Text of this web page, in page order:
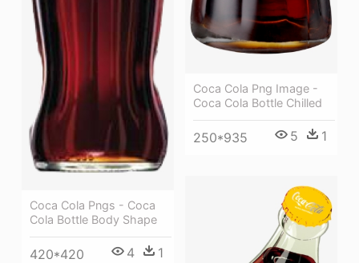
Coca Cola Png Image -
Coca Cola Bottle Chilled
250*935 5 1
Coca Cola Pngs - Coca
Cola Bottle Body Shape
420*420 4 1